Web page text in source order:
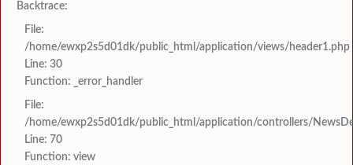
Backtrace:
File:
/home/ewxp2s5d01dk/public_html/application/views/header1.php
Line: 30
Function: _error_handler
File:
/home/ewxp2s5d01dk/public_html/application/controllers/
Line: 70
Function: view